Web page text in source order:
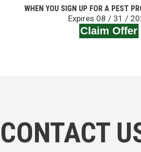
WHEN YOU SIGN UP FOR A PEST
Expires 08 / 31 /
Claim Offer
CONTACT